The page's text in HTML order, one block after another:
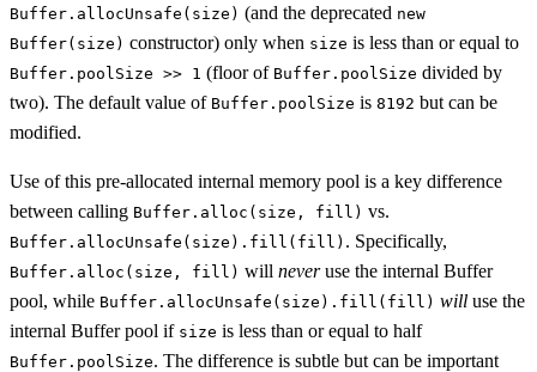
Buffer.allocUnsafe(size) (and the deprecated new
Buffer(size) constructor) only when size is less than or equal to
Buffer.poolSize >> 1 (floor of Buffer.poolSize divided by
two). The default value of Buffer.poolSize is 8192 but can be
modified.
Use of this pre-allocated internal memory pool is a key difference
between calling Buffer.alloc(size, fill) vs.
Buffer.allocUnsafe(size).fill(fill) . Specifically,
Buffer.alloc(size, fill) will neveruse the internal Buffer
pool, while Buffer.allocUnsafe(size).fill(fill) will use the
internal Buffer pool if size is less than or equal to half
Buffer.poolSize. The difference is subtle but can be important